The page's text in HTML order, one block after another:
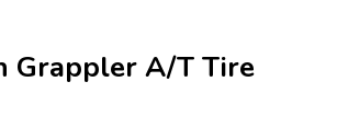
Grappler A/T Tire